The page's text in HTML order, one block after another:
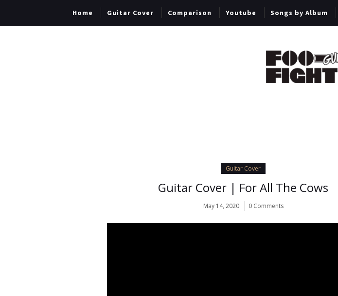
Home Guitar Cover Comparison Youtube Songs by Album
Guitar Cover
Guitar Cover | For All The Cows
May 14, 2020 0 Comments